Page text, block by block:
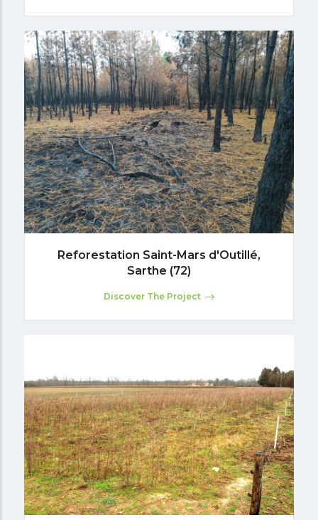
Reforestation Saint-Mars d'Outillé,
Sarthe (72)
Discover The Project